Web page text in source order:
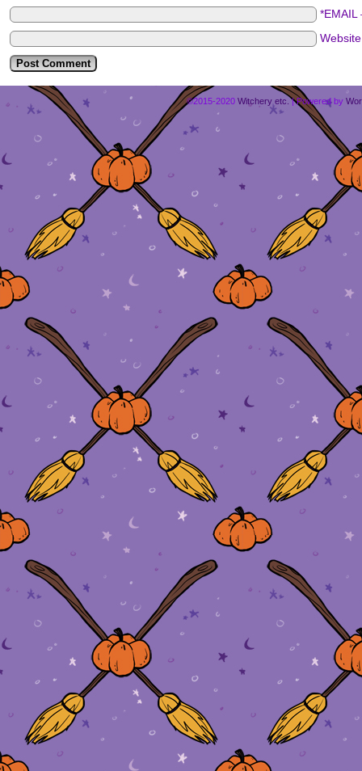
*EMAIL
©2015-2020 Witchery etc. |Powered by